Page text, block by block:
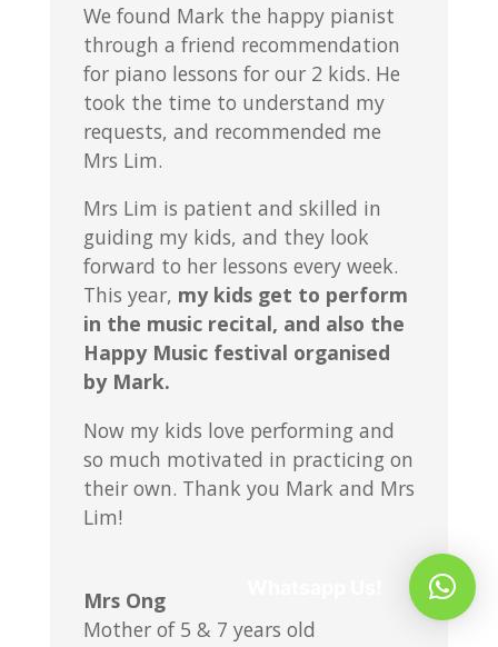
We found Mark the happy pianist
through a friend recommendation
for piano lessons for our 2 kids. He
took the time to understand my
requests, and recommended me
Mrs Lim.
Mrs Lim is patient and skilled in
guiding my kids, and they look
forward to her lessons every week.
This year, my kids get to perform
in the music recital, and also the
Happy Music festival organised
by Mark.
Now my kids love performing and
so much motivated in practicing on
their own. Thank you Mark and Mrs
Lim!
Mrs Ong
Mother of 5 & 7 years old